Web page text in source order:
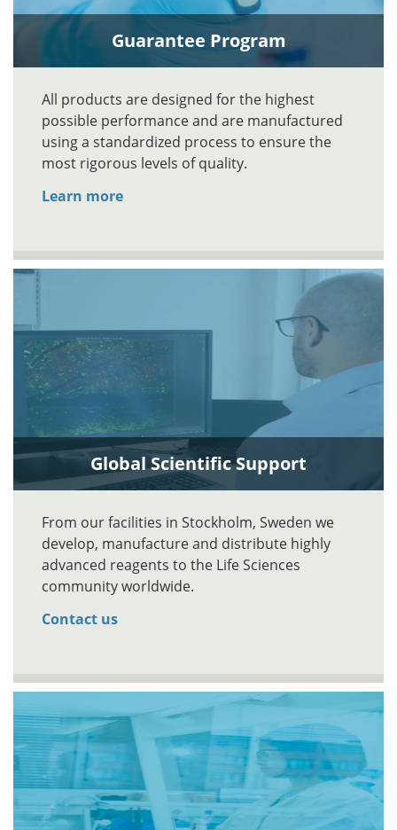
Guarantee Program
All products are designed for the highest
possible performance and are manufactured
using a standardized process to ensure the
most rigorous levels of quality.
Learn more
Global Scientific Support
From our facilities in Stockholm, Sweden we
develop, manufacture and distribute highly
advanced reagents to the Life Sciences
community worldwide.
Contact us